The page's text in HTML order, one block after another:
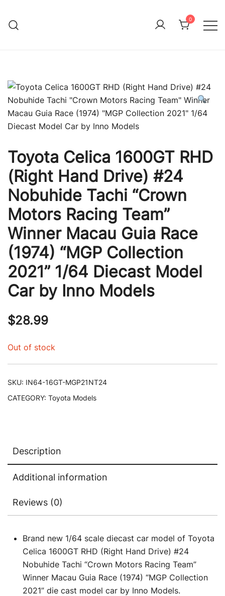
content
Immature Adult
0
Toyota Celica 1600GT RHD
(Right Hand Drive) #24
Nobuhide Tachi “Crown
Motors Racing Team”
Winner Macau Guia Race
(1974) “MGP Collection
2021” 1/64 Diecast Model
Car by Inno Models
$28.99
Out of stock
SKU: IN64-16GT-MGP21NT24
CATEGORY: Toyota Models
Description
Additional information
Reviews (0)
Brand new 1/64 scale diecast car model of Toyota
Celica 1600GT RHD (Right Hand Drive) #24
Nobuhide Tachi “Crown Motors Racing Team”
Winner Macau Guia Race (1974) “MGP Collection
2021” die cast model car by Inno Models.